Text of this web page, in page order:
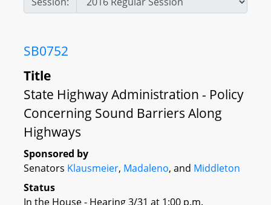
SB0752
Title
State Highway Administration - Policy
Concerning Sound Barriers Along
Highways
Sponsored by
Senators Klausmeier, Madaleno, and Middleton
Status
In the House - Hearing 3/31 at 1:00 p.m.